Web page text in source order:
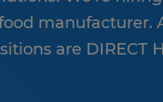
manufacturer.
are DIRECT